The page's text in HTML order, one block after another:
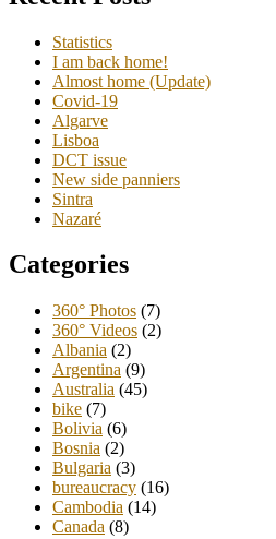
Statistics
I am back home!
Almost home (Update)
Covid-19
Algarve
Lisboa
DCT issue
New side panniers
Sintra
Nazaré
Categories
360° Photos (7)
360° Videos (2)
Albania (2)
Argentina (9)
Australia (45)
bike (7)
Bolivia (6)
Bosnia (2)
Bulgaria (3)
bureaucracy (16)
Cambodia (14)
Canada (8)